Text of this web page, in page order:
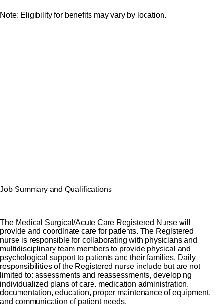
Note: Eligibility for benefits may vary by location.
Job Summary and Qualifications
The Medical Surgical/Acute Care Registered Nurse will
provide and coordinate care for patients. The Registered
nurse is responsible for collaborating with physicians and
multidisciplinary team members to provide physical and
psychological support to patients and their families. Daily
responsibilities of the Registered nurse include but are not
limited to: assessments and reassessments, developing
individualized plans of care, medication administration,
documentation, education, proper maintenance of equipment,
and communication of patient needs.